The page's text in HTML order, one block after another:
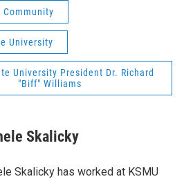
Community
University
University President Dr. Richard
"Biff" Williams
Skalicky
Skalicky has worked at KSMU